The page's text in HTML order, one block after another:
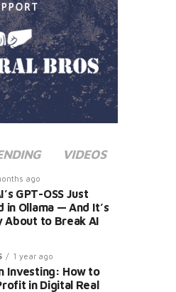
VIDEOS
ago
GPT-OSS Just
in Ollama — And It’s
About to Break AI
1 year ago
Investing: How to
in Digital Real